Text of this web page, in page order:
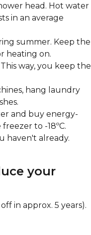
head. Hot water
in an average
summer. Keep the
heating on.
way, you keep the
hang laundry
and buy energy-
to -18ºC.
haven't already.
your
in approx. 5 years).